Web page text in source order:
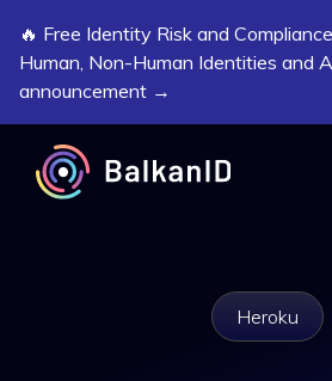
🔥 Free Identity Risk and
Human, Non-Human Identities and
announcement →
Heroku